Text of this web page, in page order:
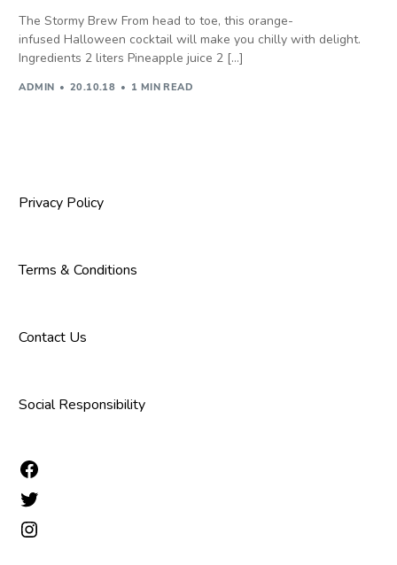
The Stormy Brew From head to toe, this orange-
infused Halloween cocktail will make you chilly with delight.
Ingredients 2 liters Pineapple juice 2 […]
ADMIN 20.10.18 1 MIN READ
Privacy Policy
Terms & Conditions
Contact Us
Social Responsibility